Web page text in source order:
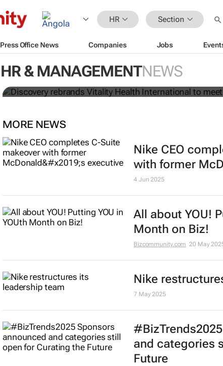
HR Section
Press Office News Companies Jobs
HR & MANAGEMENTNEWS
Discovery rebrands Vitality
meet Africa's evolving health
MORE NEWS
Nike CEO
with former
4 Jun 2025
All about YOU!
Month on Biz!
Bizcommunity.com 20 May
Nike
7 May 2025
and categories
Future